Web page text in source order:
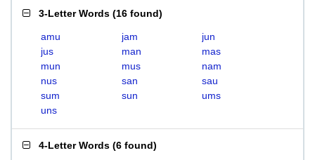
3-Letter Words (16 found)
amu jam
jun
jus
man
mas
mun
mus
nam
nus
san
sau
sum
sun
ums
uns
4-Letter Words (6 found)